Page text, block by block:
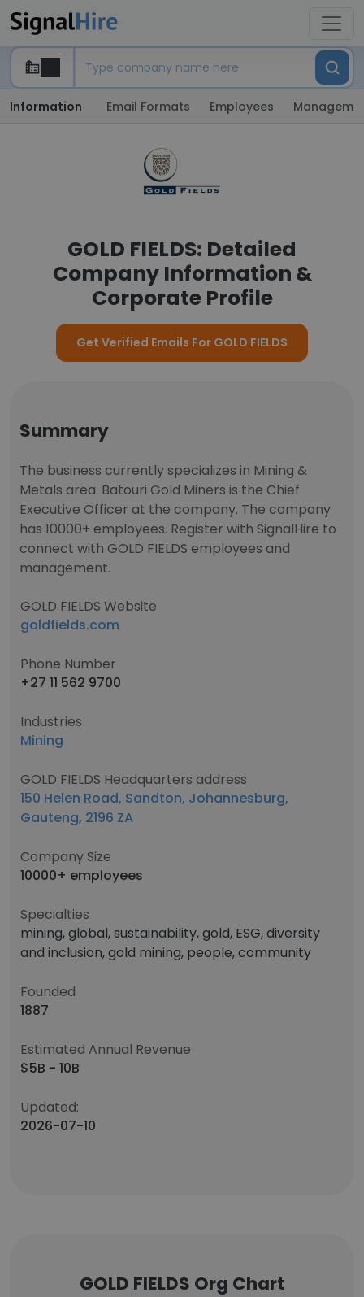
Information Email Formats Employees
GOLD FIELDS: Detailed
Company Information &
Corporate Profile
Get Verified Emails For GOLD FIELDS
Summary
The business currently specializes in Mining &
Metals area. Batouri Gold Miners is the Chief
Executive Officer at the company. The company
has 10000+ employees. Register with SignalHire to
connect with GOLD FIELDS employees and
management.
GOLD FIELDS Website
goldfields.com
Phone Number
+27 11 562 9700
Industries
Mining
GOLD FIELDS Headquarters address
150 Helen Road, Sandton, Johannesburg,
Gauteng, 2196 ZA
Company Size
10000+ employees
Specialties
mining, global, sustainability, gold, ESG, diversity
and inclusion, gold mining, people, community
Founded
1887
Estimated Annual Revenue
$5B - 10B
Updated:
2026-07-10
GOLD FIELDS Org Chart